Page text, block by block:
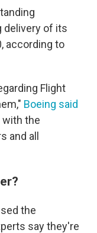
delivery of its
according to
Flight
Boeing said
with the
and all
the
say they're